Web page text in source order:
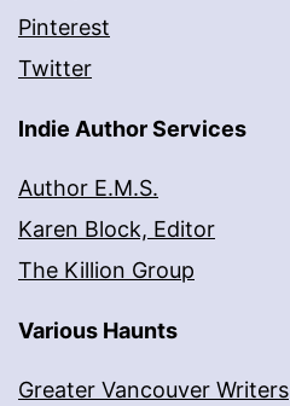
Pinterest
Twitter
Indie Author Services
Author E.M.S.
Karen Block, Editor
The Killion Group
Various Haunts
Greater Vancouver Writers